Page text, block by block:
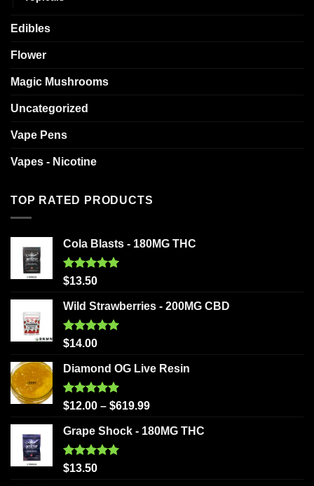
Edibles
Flower
Magic Mushrooms
Uncategorized
Vape Pens
Vapes - Nicotine
TOP RATED PRODUCTS
Cola Blasts - 180MG THC
Rated5.00
out of 5
$13.50
Wild Strawberries - 200MG CBD
Rated5.00
out of 5
$14.00
Diamond OG Live Resin
Rated5.00
out of 5
$12.00 – $619.99
Grape Shock - 180MG THC
Rated5.00
out of 5
$13.50